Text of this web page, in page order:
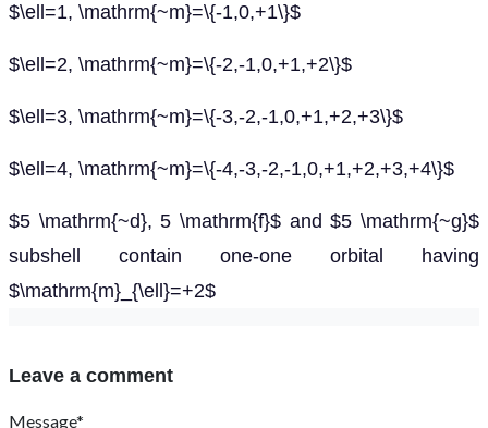
$\ell=1, \mathrm{~m}=\{-1,0,+1\}$
$\ell=2, \mathrm{~m}=\{-2,-1,0,+1,+2\}$
$\ell=3, \mathrm{~m}=\{-3,-2,-1,0,+1,+2,+3\}$
$\ell=4, \mathrm{~m}=\{-4,-3,-2,-1,0,+1,+2,+3,+4\}$
$5 \mathrm{~d}, 5 \mathrm{f}$ and $5 \mathrm{~g}$
subshell contain one-one orbital having
$\mathrm{m}_{\ell}=+2$
Leave a comment
Message*